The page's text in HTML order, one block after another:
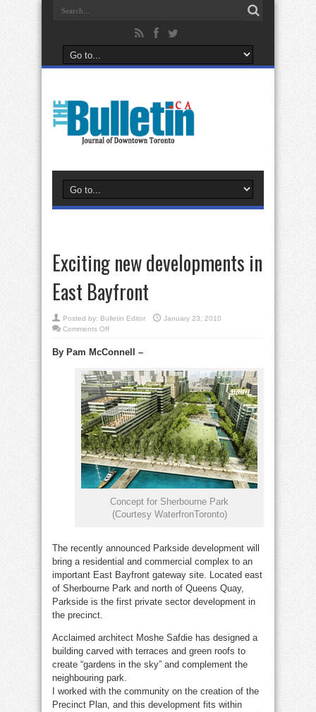
Exciting new developments in
East Bayfront
Posted by: Bulletin Editor
January 23, 2010
Comments Offon
developments
Bayfront
By Pam McConnell –
Concept for Sherbourne Park
(Courtesy WaterfronToronto)
The recently announced Parkside development will
bring a residential and commercial complex to an
important East Bayfront gateway site. Located east
of Sherbourne Park and north of Queens Quay,
Parkside is the first private sector development in
the precinct.
Acclaimed architect Moshe Safdie has designed a
building carved with terraces and green roofs to
create “gardens in the sky” and complement the
neighbouring park.
I worked with the community on the creation of the
Precinct Plan, and this development fits within